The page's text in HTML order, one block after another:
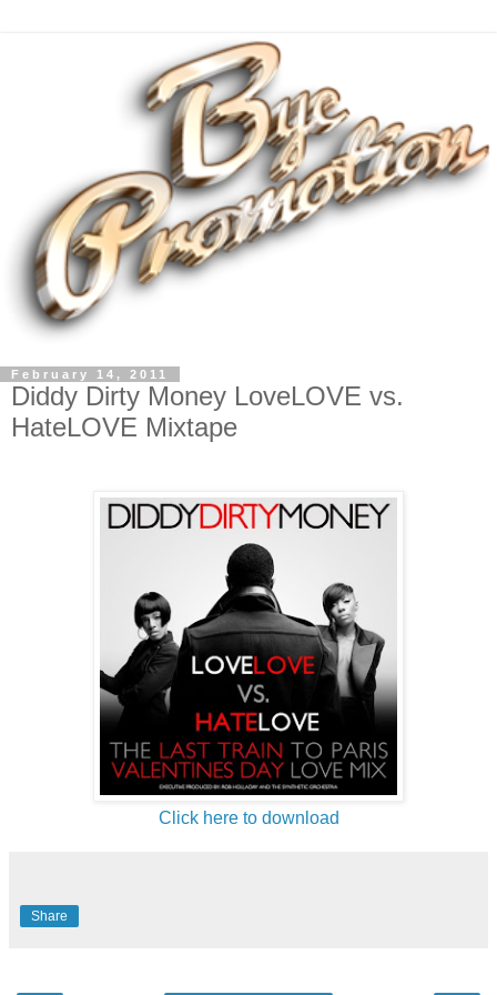
February 14, 2011
Diddy Dirty Money LoveLOVE vs.
HateLOVE Mixtape
Click here to download
Share